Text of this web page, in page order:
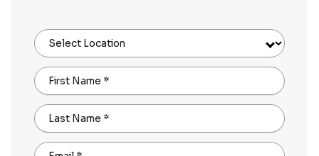
Select Location
First Name *
Last Name *